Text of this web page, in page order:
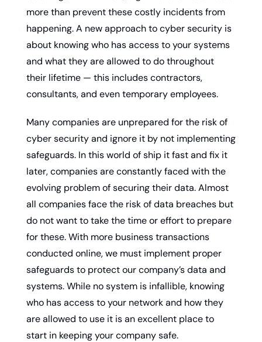
more than prevent these costly incidents from
happening. A new approach to cyber security is
about knowing who has access to your systems
and what they are allowed to do throughout
their lifetime — this includes contractors,
consultants, and even temporary employees.
Many companies are unprepared for the risk of
cyber security and ignore it by not implementing
safeguards. In this world of ship it fast and fix it
later, companies are constantly faced with the
evolving problem of securing their data. Almost
all companies face the risk of data breaches but
do not want to take the time or effort to prepare
for these. With more business transactions
conducted online, we must implement proper
safeguards to protect our company’s data and
systems. While no system is infallible, knowing
who has access to your network and how they
are allowed to use it is an excellent place to
start in keeping your company safe.